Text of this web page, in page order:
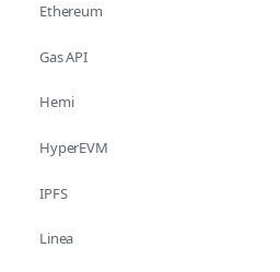
Ethereum
Gas API
Hemi
HyperEVM
IPFS
Linea